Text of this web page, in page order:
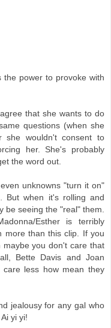
the power to provoke with
that she wants to do
questions (when she
she wouldn't consent to
her. She's probably
the word out.
unknowns "turn it on"
But when it's rolling and
be seeing the "real" them.
Esther is terribly
more than this clip. If you
you don't care that
Bette Davis and Joan
less how mean they
jealousy for any gal who
yi yi!